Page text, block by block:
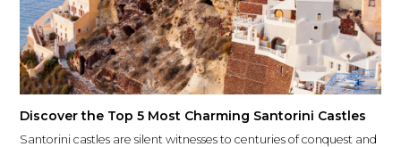
Discover the Top 5 Most Charming Santorini Castles
Santorini castles are silent witnesses to centuries of conquest and